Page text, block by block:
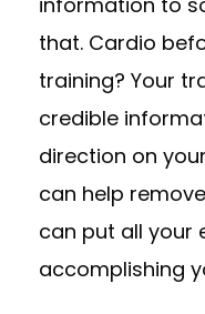
that. Cardio
training? Your
credible
direction on
can help
can put all your
accomplishing